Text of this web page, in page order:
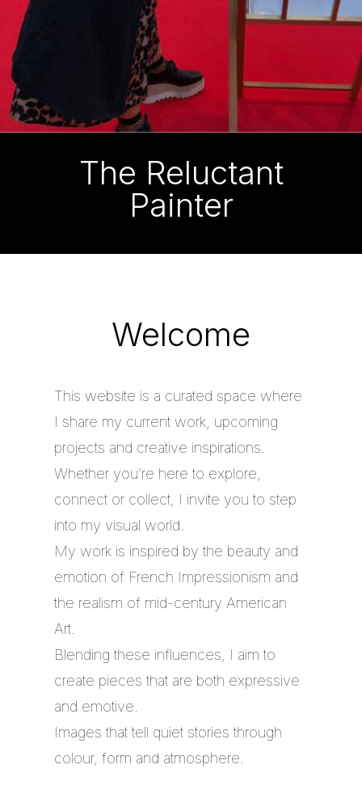
The Reluctant
Painter
Welcome
This website is a curated space where
I share my current work, upcoming
projects and creative inspirations.
Whether you’re here to explore,
connect or collect, I invite you to step
into my visual world.
My work is inspired by the beauty and
emotion of French Impressionism and
the realism of mid-century American
Art.
Blending these influences, I aim to
create pieces that are both expressive
and emotive.
Images that tell quiet stories through
colour, form and atmosphere.